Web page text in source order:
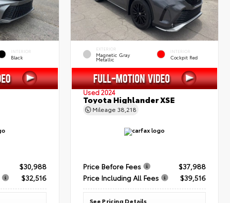
INTERIOR
Black
$30,988
$32,516
EXTERIOR
Magnetic Gray
Metallic
INTERIOR
Cockpit Red
Used 2024
Toyota Highlander XSE
Mileage 38,218
Price Before Fees
$37,988
Price Including All Fees
$39,516
See Pricing Details